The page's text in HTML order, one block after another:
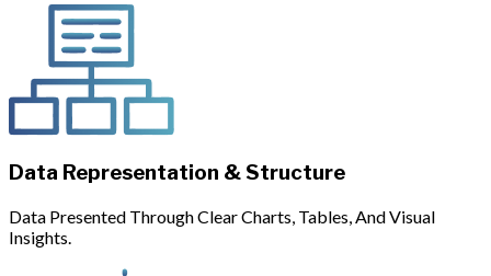
Data Representation & Structure
Data Presented Through Clear Charts, Tables, And Visual
Insights.